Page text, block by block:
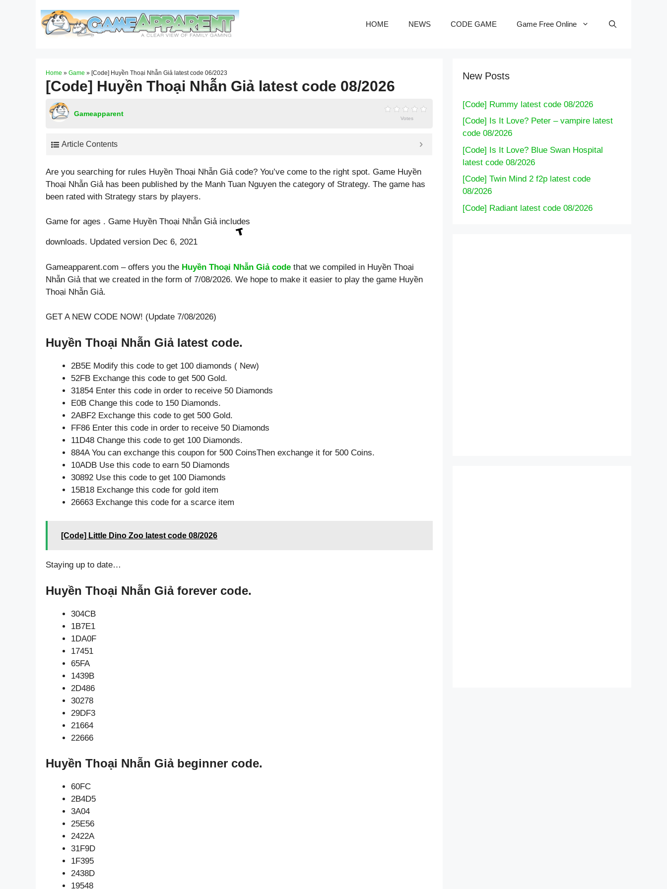
HOME NEWS CODE GAME Game Free Online
Home » Game » [Code] Huyền Thoại Nhẫn Giả latest code 06/2023
[Code] Huyền Thoại Nhẫn Giả latest code 08/2026
Gameapparent
Votes
Article Contents
Are you searching for rules Huyền Thoại Nhẫn Giả code? You’ve come to the right spot. Game Huyền
Thoại Nhẫn Giả has been published by the Manh Tuan Nguyen the category of Strategy. The game has
been rated with Strategy stars by players.
Game for ages . Game Huyền Thoại Nhẫn Giả includes
downloads. Updated version Dec 6, 2021
Gameapparent.com – offers you the Huyền Thoại Nhẫn Giả code that we compiled in Huyền Thoại
Nhẫn Giả that we created in the form of 7/08/2026. We hope to make it easier to play the game Huyền
Thoại Nhẫn Giả.
GET A NEW CODE NOW! (Update 7/08/2026)
Huyền Thoại Nhẫn Giả latest code.
2B5E Modify this code to get 100 diamonds ( New)
52FB Exchange this code to get 500 Gold.
31854 Enter this code in order to receive 50 Diamonds
E0B Change this code to 150 Diamonds.
2ABF2 Exchange this code to get 500 Gold.
FF86 Enter this code in order to receive 50 Diamonds
11D48 Change this code to get 100 Diamonds.
884A You can exchange this coupon for 500 CoinsThen exchange it for 500 Coins.
10ADB Use this code to earn 50 Diamonds
30892 Use this code to get 100 Diamonds
15B18 Exchange this code for gold item
26663 Exchange this code for a scarce item
[Code] Little Dino Zoo latest code 08/2026
Staying up to date…
Huyền Thoại Nhẫn Giả forever code.
304CB
1B7E1
1DA0F
17451
65FA
1439B
2D486
30278
29DF3
21664
22666
Huyền Thoại Nhẫn Giả beginner code.
60FC
2B4D5
3A04
25E56
2422A
31F9D
1F395
2438D
19548
New Posts
[Code] Rummy latest code 08/2026
[Code] Is It Love? Peter – vampire latest
code 08/2026
[Code] Is It Love? Blue Swan Hospital
latest code 08/2026
[Code] Twin Mind 2 f2p latest code
08/2026
[Code] Radiant latest code 08/2026